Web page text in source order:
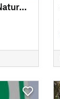
John W. English Memorial Nature Trail